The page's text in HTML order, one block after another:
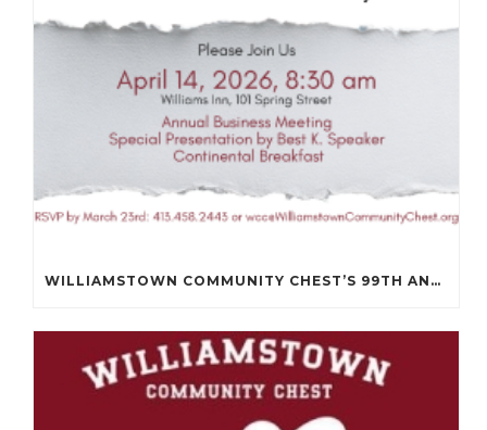
WILLIAMSTOWN COMMUNITY CHEST’S 99TH ANNUAL MEETING WILL BE ON APRIL 14TH.